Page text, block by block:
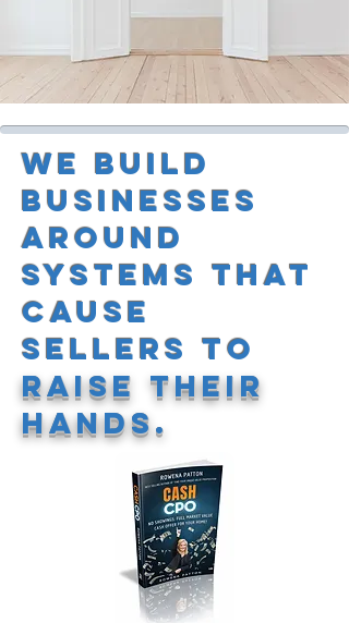
We Build
Businesses
Around
Systems That
Cause
Sellers to
Raise Their
Hands.